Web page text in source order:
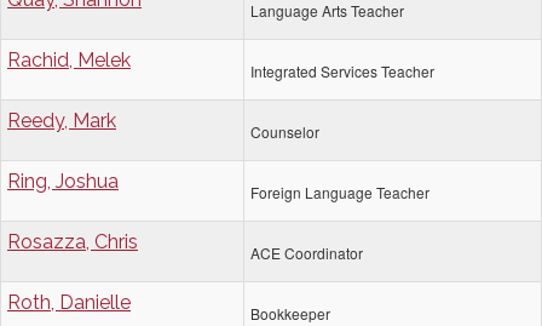
Language Arts Teacher
Rachid, Melek Integrated Services Teacher
Reedy, Mark Counselor
Ring, Joshua Foreign Language Teacher
Rosazza, Chris ACE Coordinator
Roth, Danielle Bookkeeper